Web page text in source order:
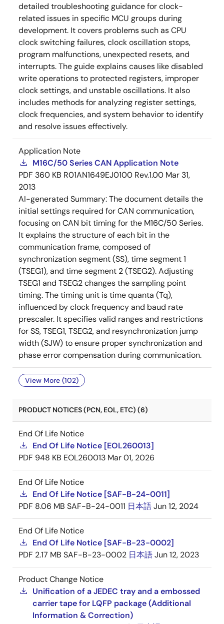
detailed troubleshooting guidance for clock-
related issues in specific MCU groups during
development. It covers problems such as CPU
clock switching failures, clock oscillation stops,
program malfunctions, unexpected resets, and
interrupts. The guide explains causes like disabled
write operations to protected registers, improper
clock settings, and unstable oscillations. It also
includes methods for analyzing register settings,
clock frequencies, and system behavior to identify
and resolve issues effectively.
Application Note
M16C/50 Series CAN Application Note
PDF 360 KB R01AN1649EJ0100 Rev.1.00 Mar 31,
2013
AI-generated Summary:The document details the
initial settings required for CAN communication,
focusing on CAN bit timing for the M16C/50 Series.
It explains the structure of each bit in the
communication frame, composed of
synchronization segment (SS), time segment 1
(TSEG1), and time segment 2 (TSEG2). Adjusting
TSEG1 and TSEG2 changes the sampling point
timing. The timing unit is time quanta (Tq),
influenced by clock frequency and baud rate
prescaler. It specifies valid ranges and restrictions
for SS, TSEG1, TSEG2, and resynchronization jump
width (SJW) to ensure proper synchronization and
phase error compensation during communication.
View More (102)
PRODUCT NOTICES (PCN, EOL, ETC) (6)
End Of Life Notice
End Of Life Notice [EOL260013]
PDF 948 KB EOL260013 Mar 01, 2026
End Of Life Notice
End Of Life Notice [SAF-B-24-0011]
PDF 8.06 MB SAF-B-24-0011 日本語Jun 12, 2024
End Of Life Notice
End Of Life Notice [SAF-B-23-0002]
PDF 2.17 MB SAF-B-23-0002 日本語Jun 12, 2023
Product Change Notice
Unification of a JEDEC tray and a embossed
carrier tape for LQFP package (Additional
Information & Correction)